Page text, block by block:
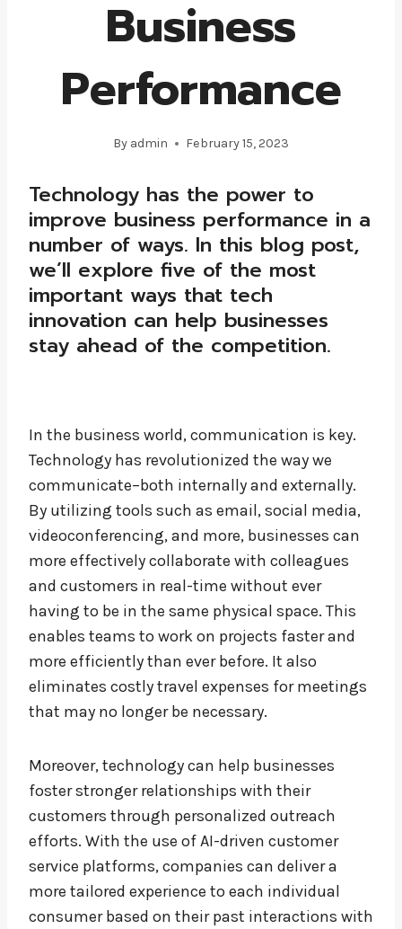
Business
Performance
By admin February 15, 2023
Technology has the power to
improve business performance in a
number of ways. In this blog post,
we’ll explore five of the most
important ways that tech
innovation can help businesses
stay ahead of the competition.
In the business world, communication is key.
Technology has revolutionized the way we
communicate–both internally and externally.
By utilizing tools such as email, social media,
videoconferencing, and more, businesses can
more effectively collaborate with colleagues
and customers in real-time without ever
having to be in the same physical space. This
enables teams to work on projects faster and
more efficiently than ever before. It also
eliminates costly travel expenses for meetings
that may no longer be necessary.
Moreover, technology can help businesses
foster stronger relationships with their
customers through personalized outreach
efforts. With the use of AI-driven customer
service platforms, companies can deliver a
more tailored experience to each individual
consumer based on their past interactions with